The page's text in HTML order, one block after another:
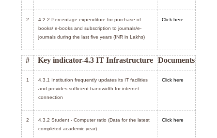
2
4.2.2 Percentage expenditure for purchase of
books/ e-books and subscription to journals/e-
journals during the last five years (INR in Lakhs)
Click here
# Key indicator-4.3 IT Infrastructure Documents
1
4.3.1 Institution frequently updates its IT facilities
and provides sufficient bandwidth for internet
connection
Click here
2
4.3.2 Student - Computer ratio (Data for the latest
completed academic year)
Click here